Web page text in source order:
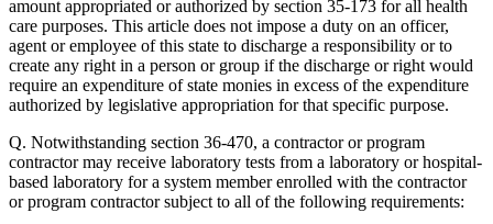
amount appropriated or authorized by section 35-173 for all health
care purposes. This article does not impose a duty on an officer,
agent or employee of this state to discharge a responsibility or to
create any right in a person or group if the discharge or right would
require an expenditure of state monies in excess of the expenditure
authorized by legislative appropriation for that specific purpose.
Q. Notwithstanding section 36-470, a contractor or program
contractor may receive laboratory tests from a laboratory or hospital-
based laboratory for a system member enrolled with the contractor
or program contractor subject to all of the following requirements: